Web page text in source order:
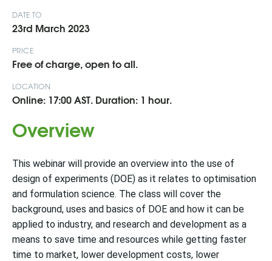
DATE TO
23rd March 2023
PRICE
Free of charge, open to all.
LOCATION
Online: 17:00 AST. Duration: 1 hour.
Overview
This webinar will provide an overview into the use of
design of experiments (DOE) as it relates to optimisation
and formulation science. The class will cover the
background, uses and basics of DOE and how it can be
applied to industry, and research and development as a
means to save time and resources while getting faster
time to market, lower development costs, lower